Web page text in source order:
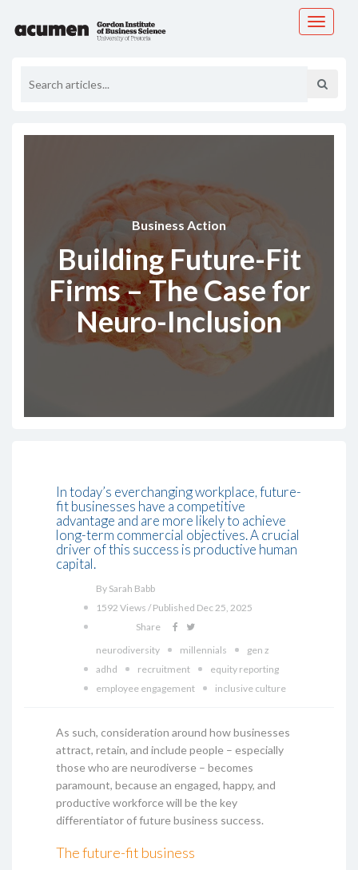
Toggle
Business Action
Building Future-Fit
Firms – The Case for
Neuro-Inclusion
In today’s everchanging workplace, future-
fit businesses have a competitive
advantage and are more likely to achieve
long-term commercial objectives. A crucial
driver of this success is productive human
capital.
By Sarah Babb
1592 Views / Published Dec 25, 2025
Share
neurodiversity
millennials
gen z
adhd
recruitment
equity reporting
employee engagement
inclusive culture
As such, consideration around how businesses
attract, retain, and include people – especially
those who are neurodiverse – becomes
paramount, because an engaged, happy, and
productive workforce will be the key
differentiator of future business success.
The future-fit business